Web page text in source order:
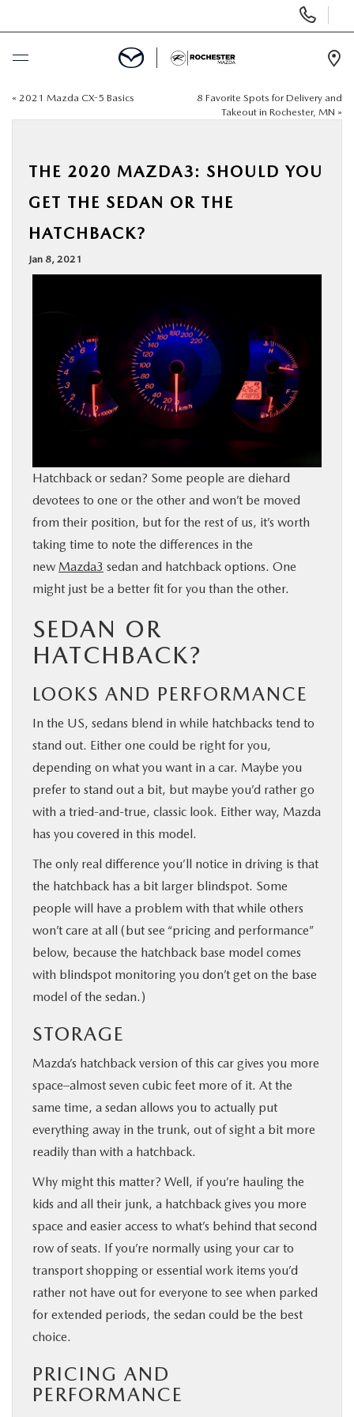
Phone
Numbers
BUY ONLINE
USED
BUY ONLINE
SERVICE & PARTS
RESEARCH
« 2021 Mazda CX-5 Basics
8 Favorite Spots for Delivery and
Takeout in Rochester, MN »
THE 2020 MAZDA3: SHOULD YOU
GET THE SEDAN OR THE
HATCHBACK?
Jan 8, 2021
Hatchback or sedan? Some people are diehard
devotees to one or the other and won’t be moved
from their position, but for the rest of us, it’s worth
taking time to note the differences in the
new Mazda3 sedan and hatchback options. One
might just be a better fit for you than the other.
SEDAN OR
HATCHBACK?
LOOKS AND PERFORMANCE
In the US, sedans blend in while hatchbacks tend to
stand out. Either one could be right for you,
depending on what you want in a car. Maybe you
prefer to stand out a bit, but maybe you’d rather go
with a tried-and-true, classic look. Either way, Mazda
has you covered in this model.
The only real difference you’ll notice in driving is that
the hatchback has a bit larger blindspot. Some
people will have a problem with that while others
won’t care at all (but see “pricing and performance”
below, because the hatchback base model comes
with blindspot monitoring you don’t get on the base
model of the sedan.)
STORAGE
Mazda’s hatchback version of this car gives you more
space–almost seven cubic feet more of it. At the
same time, a sedan allows you to actually put
everything away in the trunk, out of sight a bit more
readily than with a hatchback.
Why might this matter? Well, if you’re hauling the
kids and all their junk, a hatchback gives you more
space and easier access to what’s behind that second
row of seats. If you’re normally using your car to
transport shopping or essential work items you’d
rather not have out for everyone to see when parked
for extended periods, the sedan could be the best
choice.
PRICING AND
PERFORMANCE